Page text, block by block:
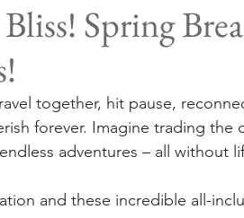
the News Cruise
Spring
together, hit pause,
forever. Imagine trading the
adventures – all without
and these incredible all-